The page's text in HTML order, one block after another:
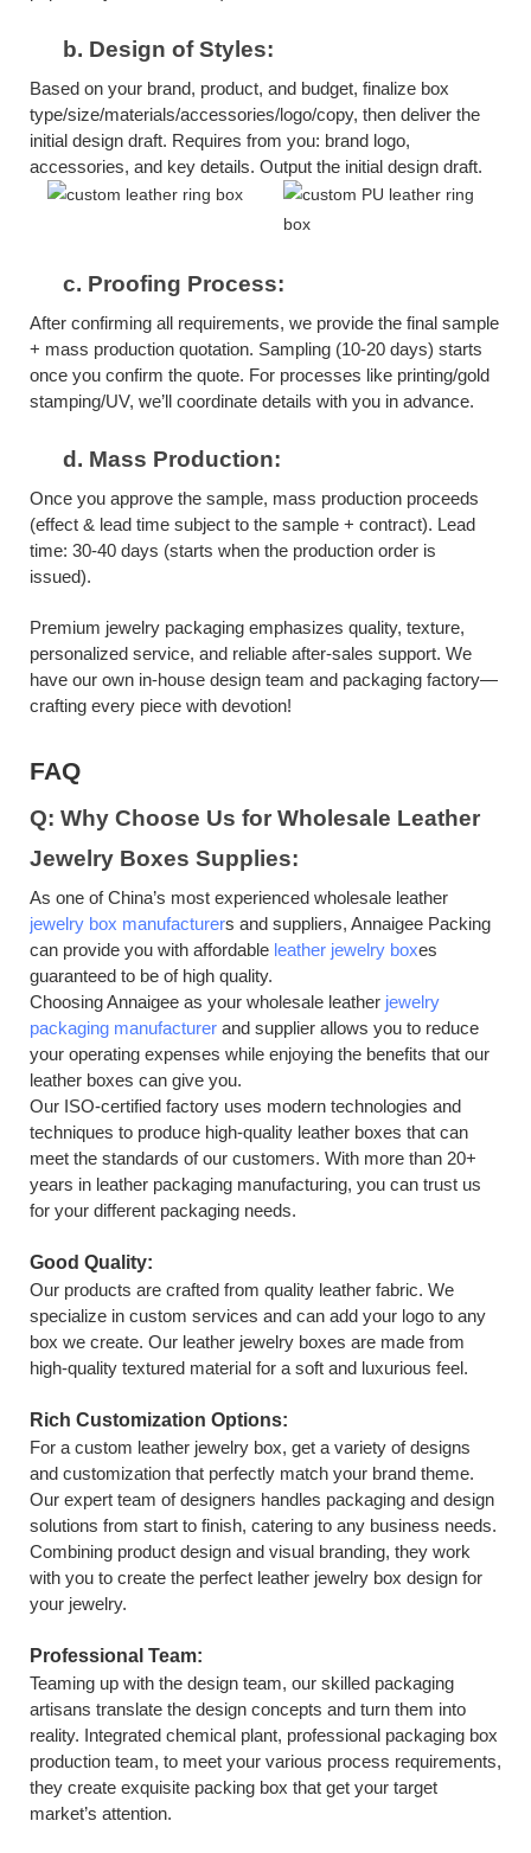
b. Design of Styles:
Based on your brand, product, and budget, finalize box
type/size/materials/accessories/logo/copy, then deliver the
initial design draft. Requires from you: brand logo,
accessories, and key details. Output the initial design draft.
c. Proofing Process:
After confirming all requirements, we provide the final sample
+ mass production quotation. Sampling (10-20 days) starts
once you confirm the quote. For processes like printing/gold
stamping/UV, we’ll coordinate details with you in advance.
d. Mass Production:
Once you approve the sample, mass production proceeds
(effect & lead time subject to the sample + contract). Lead
time: 30-40 days (starts when the production order is
issued).
Premium jewelry packaging emphasizes quality, texture,
personalized service, and reliable after-sales support. We
have our own in-house design team and packaging factory—
crafting every piece with devotion!
FAQ
Q: Why Choose Us for Wholesale Leather
Jewelry Boxes Supplies:
As one of China’s most experienced wholesale leather
jewelry box manufacturers and suppliers, Annaigee Packing
can provide you with affordable leather jewelry boxes
guaranteed to be of high quality.
Choosing Annaigee as your wholesale leather jewelry
packaging manufacturer and supplier allows you to reduce
your operating expenses while enjoying the benefits that our
leather boxes can give you.
Our ISO-certified factory uses modern technologies and
techniques to produce high-quality leather boxes that can
meet the standards of our customers. With more than 20+
years in leather packaging manufacturing, you can trust us
for your different packaging needs.
Good Quality:
Our products are crafted from quality leather fabric. We
specialize in custom services and can add your logo to any
box we create. Our leather jewelry boxes are made from
high-quality textured material for a soft and luxurious feel.
Rich Customization Options:
For a custom leather jewelry box, get a variety of designs
and customization that perfectly match your brand theme.
Our expert team of designers handles packaging and design
solutions from start to finish, catering to any business needs.
Combining product design and visual branding, they work
with you to create the perfect leather jewelry box design for
your jewelry.
Professional Team:
Teaming up with the design team, our skilled packaging
artisans translate the design concepts and turn them into
reality. Integrated chemical plant, professional packaging box
production team, to meet your various process requirements,
they create exquisite packing box that get your target
market’s attention.